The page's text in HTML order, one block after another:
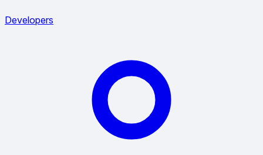
Developers